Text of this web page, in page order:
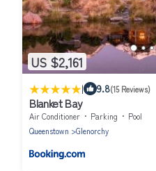
US $2,161
| 9.8(15 Reviews)
Blanket Bay
Air Conditioner Parking
Pool
Queenstown
Glenorchy